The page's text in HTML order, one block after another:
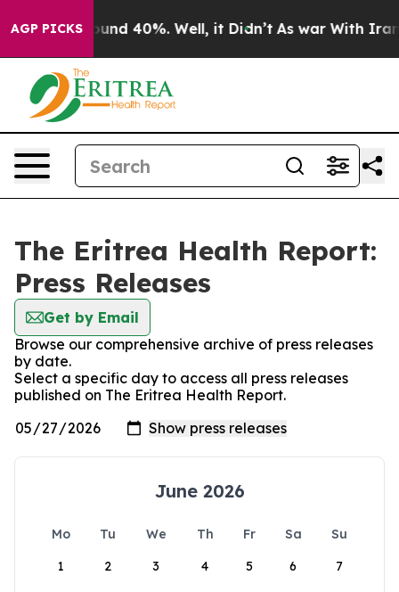
AGP PICKS
Floor Around 40%. Well, it Didn’t As war With Iran
The Eritrea Health Report:
Press Releases
Get by Email
Browse our comprehensive archive of press releases
by date.
Select a specific day to access all press releases
published on The Eritrea Health Report.
June 2026
Mo Tu We Th Fr Sa
Su
1
2 3 4 5 6 7